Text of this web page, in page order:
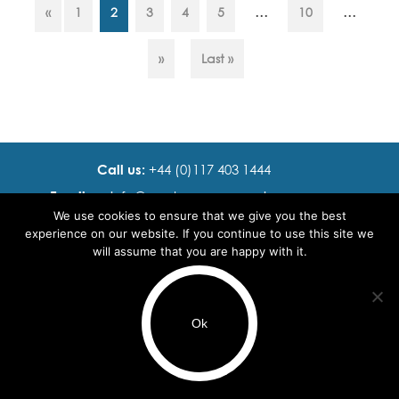
gay. Leanne Pittsford -
« 1 2 3 4 5 ... 10 ...
» Last »
Call us: +44 (0)117 403 1444
Email us:info@ cadence resourcing.com
Find us:7th floor, Beacon Tower, Bristol BS1 4XE
© 2016 - 2024 Cadence Resourcing
Terms of use
Use of cookies
Browse by Sector
Browse by Speciality
Recruitment Website Design
We use cookies to ensure that we give you the best
experience on our website. If you continue to use this site we
will assume that you are happy with it.
Ok